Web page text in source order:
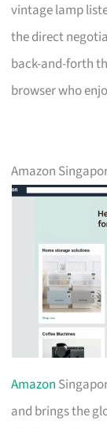
vintage lamp
the direct
back-and-forth
browser who
Amazon
Amazon
and brings the